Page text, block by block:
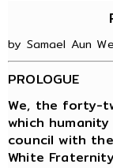
by Samael Aun
PROLOGUE
We, the forty-
which
council with
White